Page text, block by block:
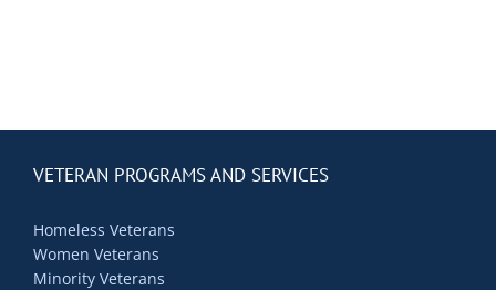
VETERAN PROGRAMS AND SERVICES
Homeless Veterans
Women Veterans
Minority Veterans